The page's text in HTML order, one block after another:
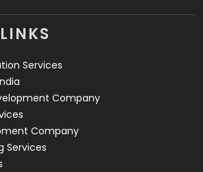
2
Services
Company
Company
Services